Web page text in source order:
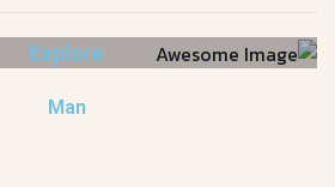
Explore
Man